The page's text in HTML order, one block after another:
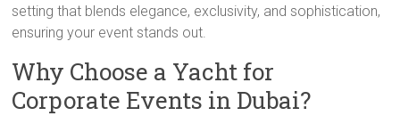
setting that blends elegance, exclusivity, and sophistication,
ensuring your event stands out.
Why Choose a Yacht for
Corporate Events in Dubai?